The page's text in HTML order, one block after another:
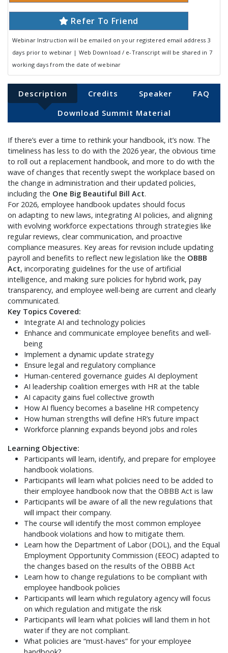
Refer To Friend
Webinar Instruction will be emailed on your registered email address 3
days prior to webinar | Web Download / e-Transcript will be shared in 7
working days from the date of webinar
Description Credits Speaker
FAQ
Download Summit Material
If there’s ever a time to rethink your handbook, it’s now. The
timeliness has less to do with the 2026 year, the obvious time
to roll out a replacement handbook, and more to do with the
wave of changes that recently swept the workplace based on
the change in administration and their updated policies,
including the One Big Beautiful Bill Act.
For 2026, employee handbook updates should focus
on adapting to new laws, integrating AI policies, and aligning
with evolving workforce expectations through strategies like
regular reviews, clear communication, and proactive
compliance measures. Key areas for revision include updating
payroll and benefits to reflect new legislation like the OBBB
Act, incorporating guidelines for the use of artificial
intelligence, and making sure policies for hybrid work, pay
transparency, and employee well-being are current and clearly
communicated.
Key Topics Covered:
Integrate AI and technology policies
Enhance and communicate employee benefits and well-
being
Implement a dynamic update strategy
Ensure legal and regulatory compliance
Human-centered governance guides AI deployment
AI leadership coalition emerges with HR at the table
AI capacity gains fuel collective growth
How AI fluency becomes a baseline HR competency
How human strengths will define HR’s future impact
Workforce planning expands beyond jobs and roles
Learning Objective:
Participants will learn, identify, and prepare for employee
handbook violations.
Participants will learn what policies need to be added to
their employee handbook now that the OBBB Act is law
Participants will be aware of all the new regulations that
will impact their company.
The course will identify the most common employee
handbook violations and how to mitigate them.
Learn how the Department of Labor (DOL), and the Equal
Employment Opportunity Commission (EEOC) adapted to
the changes based on the results of the OBBB Act
Learn how to change regulations to be compliant with
employee handbook policies
Participants will learn which regulatory agency will focus
on which regulation and mitigate the risk
Participants will learn what policies will land them in hot
water if they are not compliant.
What policies are “must-haves” for your employee